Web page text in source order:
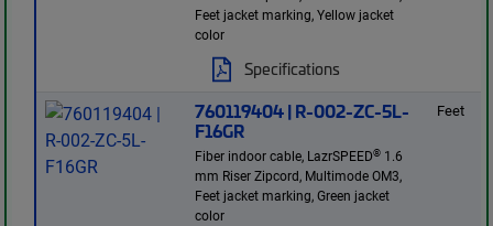
Feet jacket marking, Yellow jacket
color
Specifications
760119404 | R-002-ZC-5L-
F16GR
Fiber indoor cable, LazrSPEED® 1.6
mm Riser Zipcord, Multimode OM3,
Feet jacket marking, Green jacket
color
Feet